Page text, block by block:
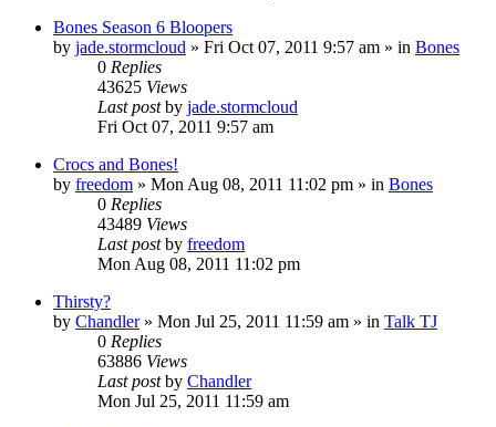
Bones Season 6 Bloopers
by jade.stormcloud » Fri Oct 07, 2011 9:57 am » in Bones
0 Replies
43625 Views
Last postby jade.stormcloud
Fri Oct 07, 2011 9:57 am
Crocs and Bones!
by freedom » Mon Aug 08, 2011 11:02 pm » in Bones
0 Replies
43489 Views
Last postby freedom
Mon Aug 08, 2011 11:02 pm
Thirsty?
by Chandler» Mon Jul 25, 2011 11:59 am » in Talk TJ
0 Replies
63886 Views
Last postby Chandler
Mon Jul 25, 2011 11:59 am